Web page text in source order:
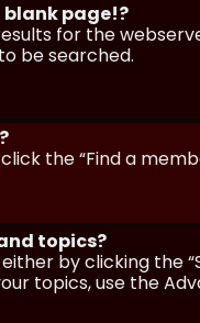
blank page!?
for the
be searched.
the “Find a
topics?
by clicking the
topics, use the